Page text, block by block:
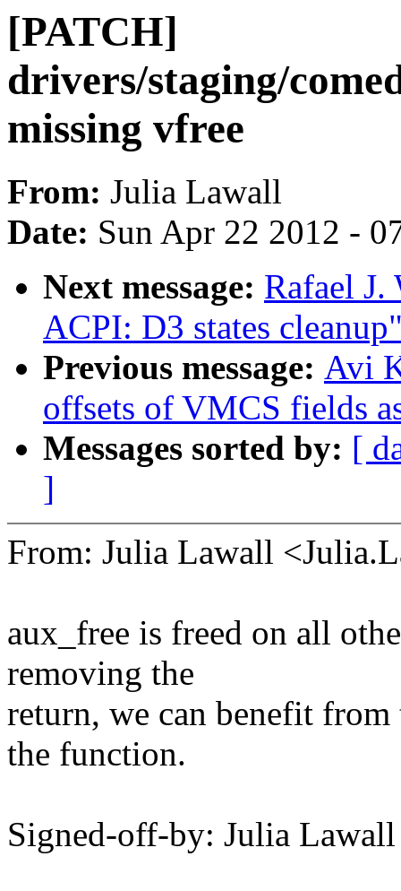
[PATCH]
drivers/staging/
missing vfree
From: Julia Lawall
Date: Sun Apr 22 2012 -
Next message: Rafael
ACPI: D3 states
Previous message: Avi
offsets of VMCS fields
Messages sorted by: [
]
From: Julia Lawall
aux_free is freed on all
removing the
return, we can benefit
the function.
Signed-off-by: Julia